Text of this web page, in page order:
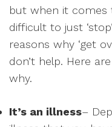
but when it comes
difficult to just
reasons why ‘get
don’t help. Here
why.
It’s an illness–